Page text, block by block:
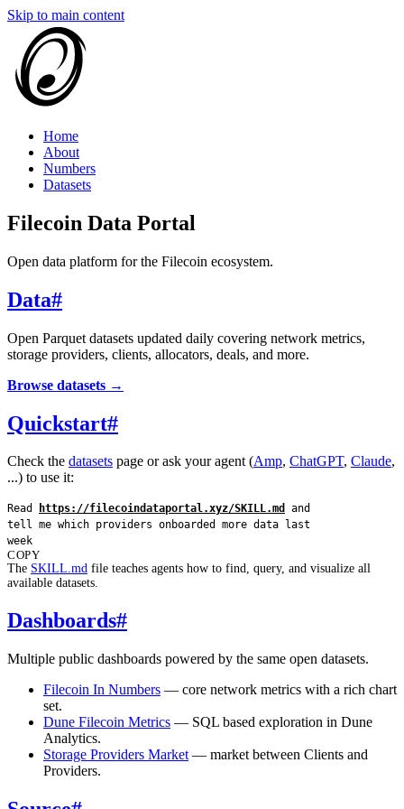
Skip to main content
Home
About
Numbers
Datasets
Filecoin Data Portal
Open data platform for the Filecoin ecosystem.
Data#
Open Parquet datasets updated daily covering network metrics,
storage providers, clients, allocators, deals, and more.
Browse datasets →
Quickstart#
Check the datasets page or ask your agent (Amp, ChatGPT, Claude,
...) to use it:
Read https://filecoindataportal.xyz/SKILL.md
and
tell me which providers onboarded more data last
week
COPY
The SKILL.md file teaches agents how to find, query, and visualize all
available datasets.
Dashboards#
Multiple public dashboards powered by the same open datasets.
Filecoin In Numbers — core network metrics with a rich chart
set.
Dune Filecoin Metrics — SQL based exploration in Dune
Analytics.
Storage Providers Market — market between Clients and
Providers.